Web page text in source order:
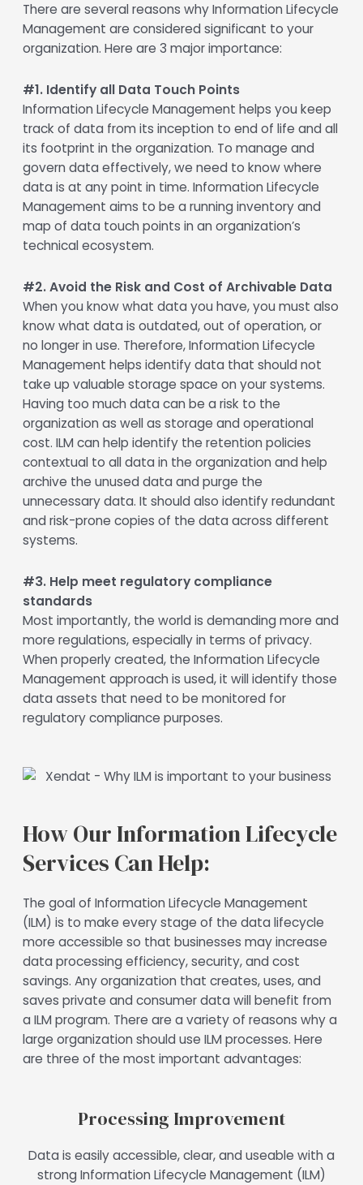
There are several reasons why Information Lifecycle
Management are considered significant to your
organization. Here are 3 major importance:
#1. Identify all Data Touch Points
Information Lifecycle Management helps you keep
track of data from its inception to end of life and all
its footprint in the organization. To manage and
govern data effectively, we need to know where
data is at any point in time. Information Lifecycle
Management aims to be a running inventory and
map of data touch points in an organization’s
technical ecosystem.
#2. Avoid the Risk and Cost of Archivable Data
When you know what data you have, you must also
know what data is outdated, out of operation, or
no longer in use. Therefore, Information Lifecycle
Management helps identify data that should not
take up valuable storage space on your systems.
Having too much data can be a risk to the
organization as well as storage and operational
cost. ILM can help identify the retention policies
contextual to all data in the organization and help
archive the unused data and purge the
unnecessary data. It should also identify redundant
and risk-prone copies of the data across different
systems.
#3. Help meet regulatory compliance
standards
Most importantly, the world is demanding more and
more regulations, especially in terms of privacy.
When properly created, the Information Lifecycle
Management approach is used, it will identify those
data assets that need to be monitored for
regulatory compliance purposes.
How Our Information Lifecycle
Services Can Help:
The goal of Information Lifecycle Management
(ILM) is to make every stage of the data lifecycle
more accessible so that businesses may increase
data processing efficiency, security, and cost
savings. Any organization that creates, uses, and
saves private and consumer data will benefit from
a ILM program. There are a variety of reasons why a
large organization should use ILM processes. Here
are three of the most important advantages:
Processing Improvement
Data is easily accessible, clear, and useable with a
strong Information Lifecycle Management (ILM)